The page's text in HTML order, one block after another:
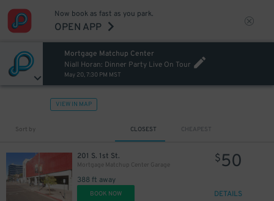
Now book as fast as you park.
OPEN APP
Mortgage Matchup Center
Niall Horan: Dinner Party Live On Tour
May 20, 7:30 PM MST
VIEW IN MAP
Sort by CLOSEST CHEAPEST
201 S. 1st St.
Mortgage Matchup Center Garage
388 ft away
$50
BOOK NOW DETAILS